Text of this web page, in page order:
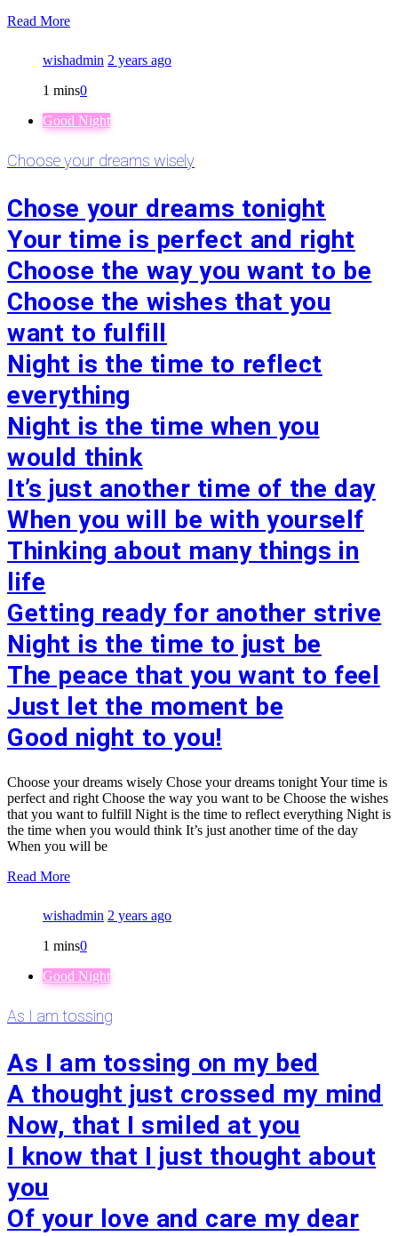
Read More
wishadmin 2 years ago
1 mins0
Good Night
Choose your dreams wisely
Chose your dreams tonight
Your time is perfect and right
Choose the way you want to be
Choose the wishes that you
want to fulfill
Night is the time to reflect
everything
Night is the time when you
would think
It’s just another time of the day
When you will be with yourself
Thinking about many things in
life
Getting ready for another strive
Night is the time to just be
The peace that you want to feel
Just let the moment be
Good night to you!
Choose your dreams wisely Chose your dreams tonight Your time is
perfect and right Choose the way you want to be Choose the wishes
that you want to fulfill Night is the time to reflect everything Night is
the time when you would think It’s just another time of the day
When you will be
Read More
wishadmin 2 years ago
1 mins0
Good Night
As I am tossing
As I am tossing on my bed
A thought just crossed my mind
Now, that I smiled at you
I know that I just thought about
you
Of your love and care my dear